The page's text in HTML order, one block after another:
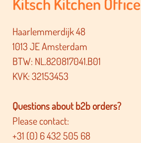
Haarlemmerdijk 48
1013 JE Amsterdam
BTW: NL.820817041.B01
KVK: 32153453
Questions about b2b orders?
Please contact:
+31 (0) 6 432 505 68